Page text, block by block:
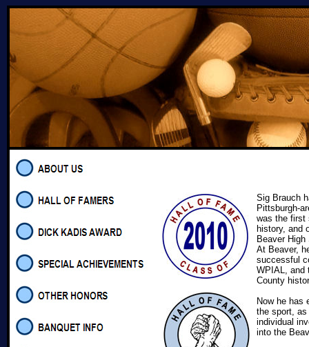
Sig Brauch
Pittsburgh-
was the first
history, and
Beaver
At Beaver,
successful
WPIAL, and
County
Now he has
the sport,
individual
into the